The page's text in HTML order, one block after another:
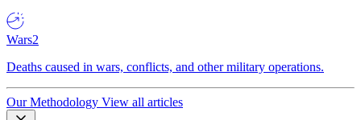
Wars2
Deaths caused in wars, conflicts, and other military operations.
Our Methodology View all articles